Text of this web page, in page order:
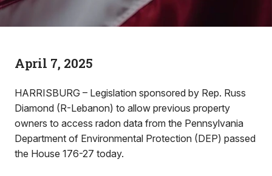
April 7, 2025
HARRISBURG – Legislation sponsored by Rep. Russ
Diamond (R-Lebanon) to allow previous property
owners to access radon data from the Pennsylvania
Department of Environmental Protection (DEP) passed
the House 176-27 today.